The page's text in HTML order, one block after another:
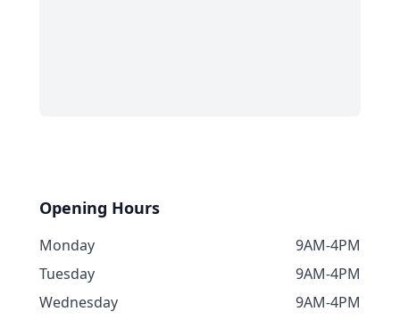
Opening Hours
Monday
9AM-4PM
Tuesday
9AM-4PM
Wednesday
9AM-4PM